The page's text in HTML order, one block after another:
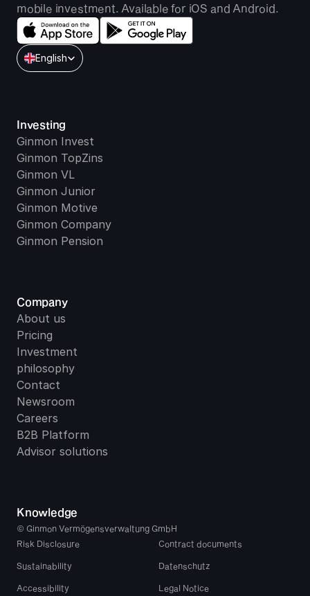
mobile investment. Available for iOS and Android.
Select Language
English
Investing
Ginmon Invest
Ginmon TopZins
Ginmon VL
Ginmon Junior
Ginmon Motive
Ginmon Company
Ginmon Pension
Company
About us
Pricing
Investment
philosophy
Contact
Newsroom
Careers
B2B Platform
Advisor solutions
Knowledge
© Ginmon Vermögensverwaltung GmbH
Risk Disclosure
Contract documents
Sustainability Datenschutz
Accessibility Legal Notice